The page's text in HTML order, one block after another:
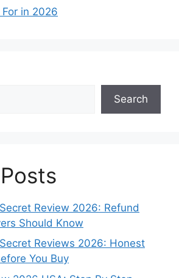
in 2026
Search
Review 2026: Refund
Should Know
Reviews 2026: Honest
You Buy